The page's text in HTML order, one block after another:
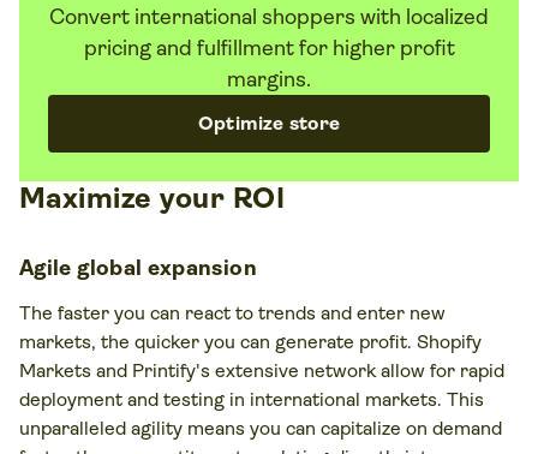
Convert international shoppers with localized
pricing and fulfillment for higher profit
margins.
Optimize store
Maximize your ROI
Agile global expansion
The faster you can react to trends and enter new
markets, the quicker you can generate profit. Shopify
Markets and Printify's extensive network allow for rapid
deployment and testing in international markets. This
unparalleled agility means you can capitalize on demand